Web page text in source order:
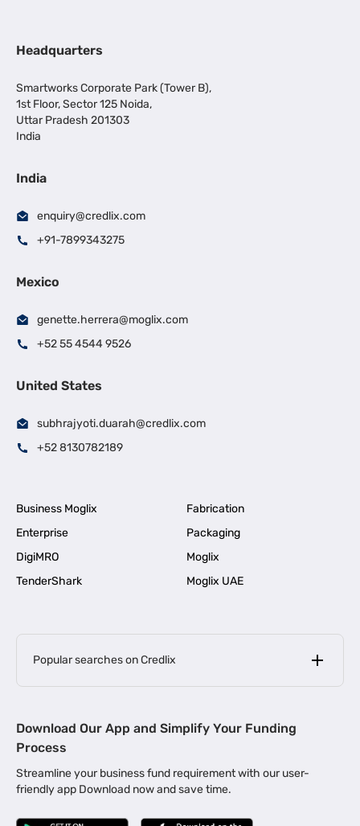
Headquarters
Smartworks Corporate Park (Tower B),
1st Floor, Sector 125 Noida,
Uttar Pradesh 201303
India
India
enquiry@credlix.com
+91-7899343275
Mexico
genette.herrera@moglix.com
+52 55 4544 9526
United States
subhrajyoti.duarah@credlix.com
+52 8130782189
Business Moglix
Fabrication
Enterprise
Packaging
DigiMRO
Moglix
TenderShark
Moglix UAE
Popular searches on Credlix
MSME Loan for Startups |
Business Loan in Kerala | Business Loan in Bengaluru |
Business Loan for Manufacturers | Business Loan in Delhi
Download Our App and Simplify Your Funding
Process
Streamline your business fund requirement with our user-
friendly app Download now and save time.